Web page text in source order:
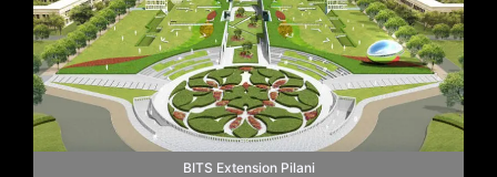
BITS Extension Pilani